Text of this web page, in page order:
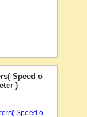
Speed o
)